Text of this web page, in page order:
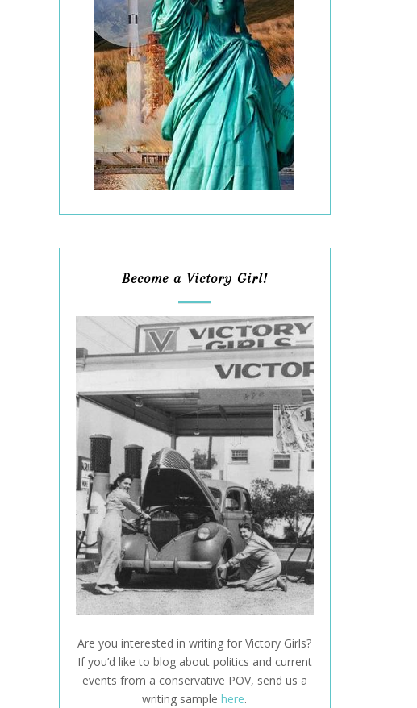
Become a Victory Girl!
Are you interested in writing for Victory Girls?
If you’d like to blog about politics and current
events from a conservative POV, send us a
writing samplehere.